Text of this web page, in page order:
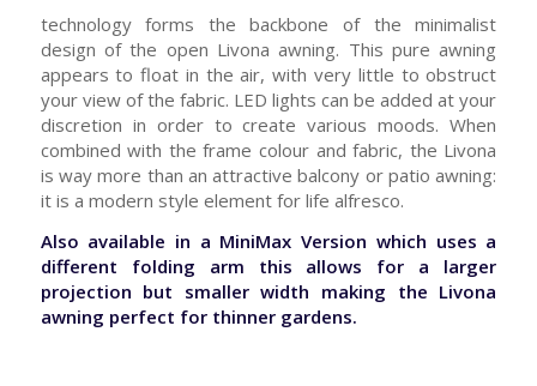
technology forms the backbone of the minimalist
design of the open Livona awning. This pure awning
appears to float in the air, with very little to obstruct
your view of the fabric. LED lights can be added at your
discretion in order to create various moods. When
combined with the frame colour and fabric, the Livona
is way more than an attractive balcony or patio awning:
it is a modern style element for life alfresco.
Also available in a MiniMax Version which uses a
different folding arm this allows for a larger
projection but smaller width making the Livona
awning perfect for thinner gardens.